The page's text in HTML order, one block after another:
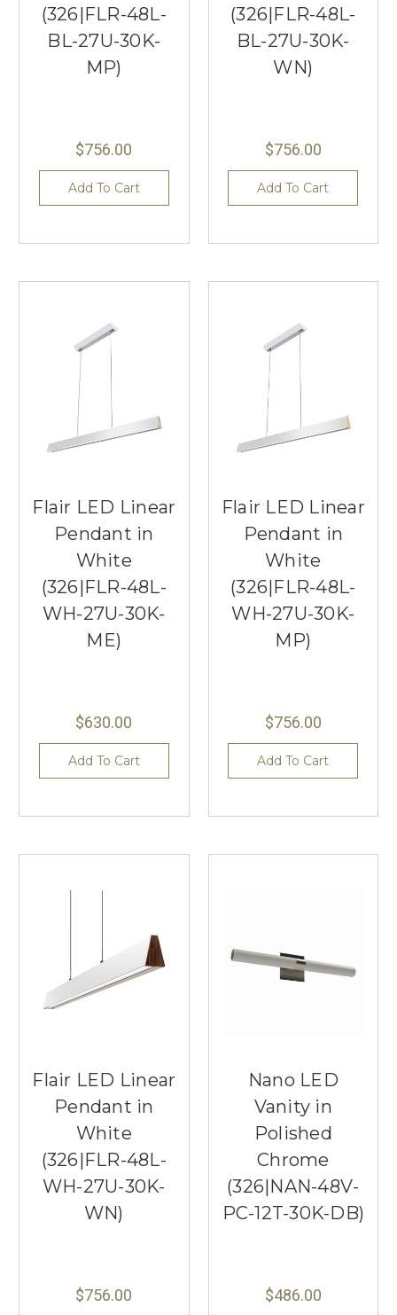
(326|FLR-48L-
BL-27U-30K-
MP)
$756.00
Add To Cart
(326|FLR-48L-
BL-27U-30K-
WN)
$756.00
Add To Cart
Flair LED Linear
Pendant in
White
(326|FLR-48L-
WH-27U-30K-
ME)
$630.00
Add To Cart
Flair LED Linear
Pendant in
White
(326|FLR-48L-
WH-27U-30K-
MP)
$756.00
Add To Cart
Flair LED Linear
Pendant in
White
(326|FLR-48L-
WH-27U-30K-
WN)
$756.00
Nano LED
Vanity in
Polished
Chrome
(326|NAN-48V-
PC-12T-30K-DB)
$486.00